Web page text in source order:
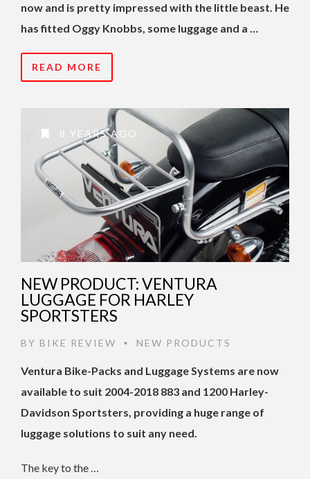
now and is pretty impressed with the little beast. He
has fitted Oggy Knobbs, some luggage and a …
READ MORE
8 YEARS AGO
NEW PRODUCT: VENTURA
LUGGAGE FOR HARLEY
SPORTSTERS
BY BIKE REVIEW • NEW PRODUCTS
Ventura Bike-Packs and Luggage Systems are now
available to suit 2004-2018 883 and 1200 Harley-
Davidson Sportsters, providing a huge range of
luggage solutions to suit any need.
The key to the …